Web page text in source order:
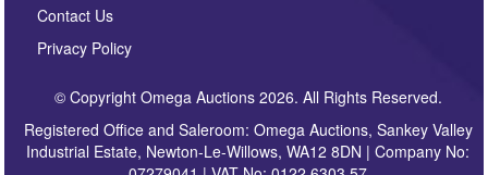
Contact Us
Privacy Policy
© Copyright Omega Auctions 2026. All Rights Reserved.
Registered Office and Saleroom: Omega Auctions, Sankey Valley
Industrial Estate, Newton-Le-Willows, WA12 8DN | Company No: